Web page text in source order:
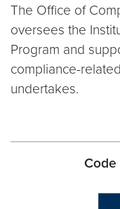
The Office of
oversees the
Program and
compliance-
undertakes.
Code